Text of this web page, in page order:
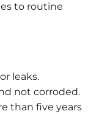
to routine
leaks.
not corroded.
than five years